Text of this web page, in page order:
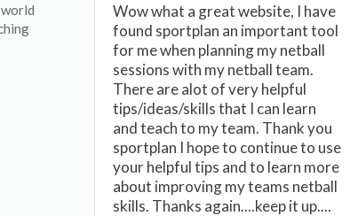
Wow what a great website, I have
found sportplan an important tool
for me when planning my netball
sessions with my netball team.
There are alot of very helpful
tips/ideas/skills that I can learn
and teach to my team. Thank you
sportplan I hope to continue to use
your helpful tips and to learn more
about improving my teams netball
skills. Thanks again....keep it up....